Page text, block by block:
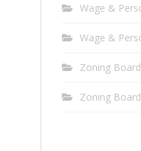
Wage &
Wage &
Zoning
Zoning